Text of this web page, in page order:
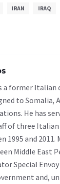
IRAN IRAQ
a former Italian
to Somalia,
He has
of three
1995 and 2011.
Middle East
Special
and,